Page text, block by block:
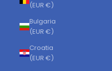
(EUR €)
Bulgaria
(EUR €)
Croatia
(EUR €)